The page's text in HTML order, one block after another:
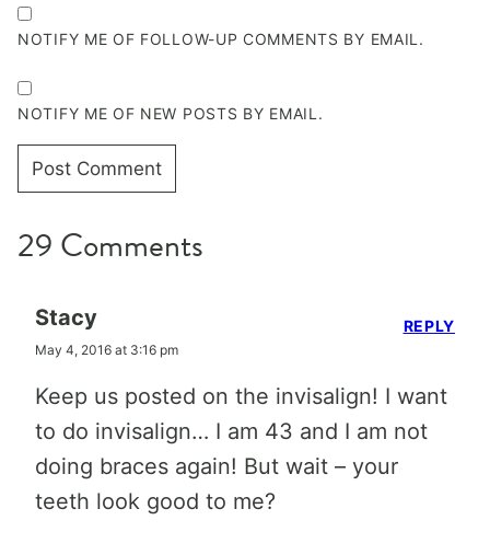
NOTIFY ME OF FOLLOW-UP COMMENTS BY EMAIL.
NOTIFY ME OF NEW POSTS BY EMAIL.
29 Comments
Stacy
May 4, 2016 at 3:16 pm
Keep us posted on the invisalign! I want
to do invisalign… I am 43 and I am not
doing braces again! But wait – your
teeth look good to me?
REPLY